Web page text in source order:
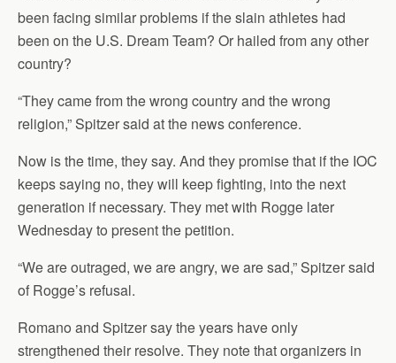
been facing similar problems if the slain athletes had
been on the U.S. Dream Team? Or hailed from any other
country?
“They came from the wrong country and the wrong
religion,” Spitzer said at the news conference.
Now is the time, they say. And they promise that if the IOC
keeps saying no, they will keep fighting, into the next
generation if necessary. They met with Rogge later
Wednesday to present the petition.
“We are outraged, we are angry, we are sad,” Spitzer said
of Rogge’s refusal.
Romano and Spitzer say the years have only
strengthened their resolve. They note that organizers in